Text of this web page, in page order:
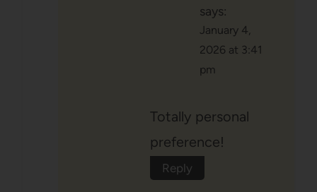
says:
January 4,
2026 at 3:41
pm
Totally personal
preference!
Reply